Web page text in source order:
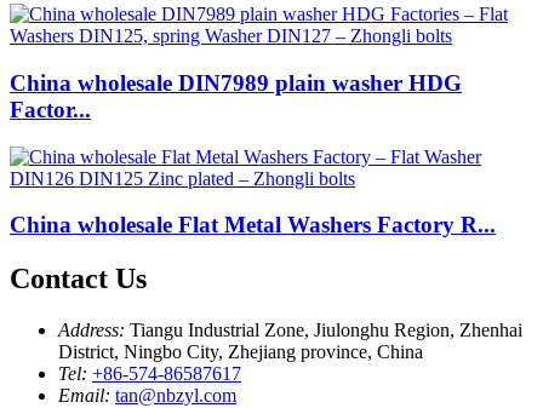
China wholesale DIN7989 plain washer HDG
Factor...
China wholesale Flat Metal Washers Factory R...
Contact Us
Address: Tiangu Industrial Zone, Jiulonghu Region, Zhenhai
District, Ningbo City, Zhejiang province, China
Tel: +86-574-86587617
Email: tan@nbzyl.com